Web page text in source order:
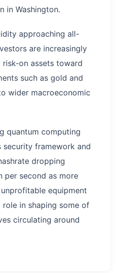
in Washington.
approaching all-
are increasingly
on assets toward
such as gold and
wider macroeconomic
quantum computing
framework and
dropping
per second as more
equipment
role in shaping some of
circulating around